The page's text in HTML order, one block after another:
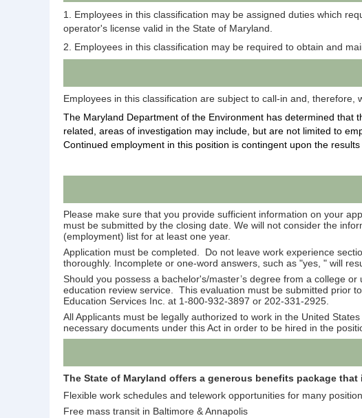
1. Employees in this classification may be assigned duties which
operator's license valid in the State of Maryland.
2. Employees in this classification may be required to obtain and
Employees in this classification are subject to call-in and,
The Maryland Department of the Environment has determined that
related, areas of investigation may include, but are not limited to
Continued employment in this position is contingent upon the
Please make sure that you provide sufficient information on your
must be submitted by the closing date. We will not consider the
(employment) list for at least one year.
Application must be completed. Do not leave work experience
thoroughly. Incomplete or one-word answers, such as "yes, " will
Should you possess a bachelor's/master’s degree from a college
education review service. This evaluation must be submitted prior
Education Services Inc. at 1-800-932-3897 or 202-331-2925.
All Applicants must be legally authorized to work in the United
necessary documents under this Act in order to be hired in the
The State of Maryland offers a generous benefits package that
Flexible work schedules and telework opportunities for many
Free mass transit in Baltimore & Annapolis